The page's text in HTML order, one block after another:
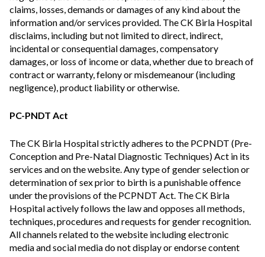
claims, losses, demands or damages of any kind about the
information and/or services provided. The CK Birla Hospital
disclaims, including but not limited to direct, indirect,
incidental or consequential damages, compensatory
damages, or loss of income or data, whether due to breach of
contract or warranty, felony or misdemeanour (including
negligence), product liability or otherwise.
PC-PNDT Act
The CK Birla Hospital strictly adheres to the PCPNDT (Pre-
Conception and Pre-Natal Diagnostic Techniques) Act in its
services and on the website. Any type of gender selection or
determination of sex prior to birth is a punishable offence
under the provisions of the PCPNDT Act. The CK Birla
Hospital actively follows the law and opposes all methods,
techniques, procedures and requests for gender recognition.
All channels related to the website including electronic
media and social media do not display or endorse content